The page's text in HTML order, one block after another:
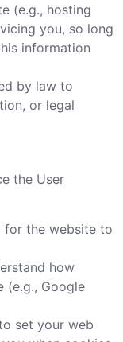
(e.g., hosting
you, so long
information
by law to
or legal
the User
for the website to
how
(e.g., Google
set your web